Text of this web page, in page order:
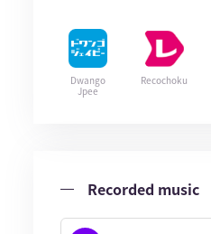
Dwango
Jpee
Recochoku
Recorded music